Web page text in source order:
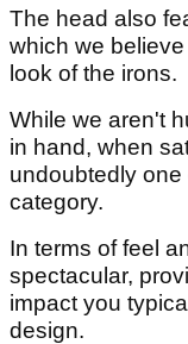
The head also
which we
look of the irons.
While we aren't
in hand, when
undoubtedly
category.
In terms of feel
spectacular,
impact you
design.